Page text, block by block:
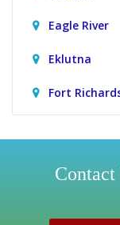
Eagle River
Eklutna
Fort
Houston
Jber
Contact